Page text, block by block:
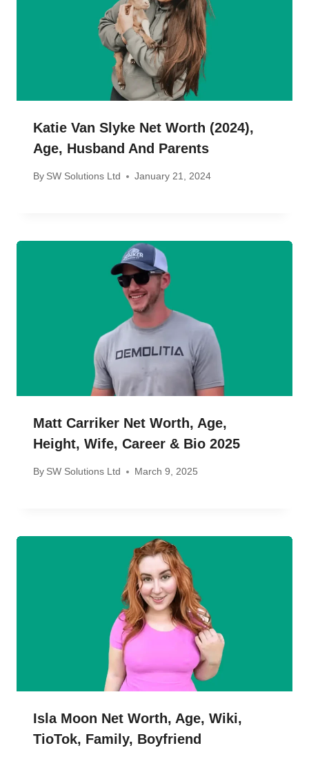
Katie Van Slyke Net Worth (2024),
Age, Husband And Parents
By SW Solutions Ltd January 21, 2024
Matt Carriker Net Worth, Age,
Height, Wife, Career & Bio 2025
By SW Solutions Ltd March 9, 2025
Isla Moon Net Worth, Age, Wiki,
TioTok, Family, Boyfriend